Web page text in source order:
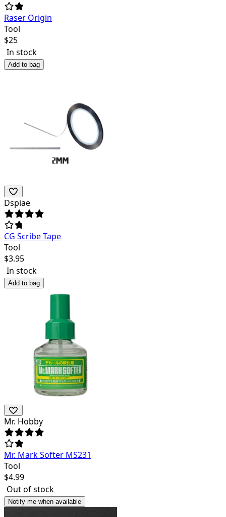
Raser Origin
Tool
$25
In stock
Add to bag
Dspiae
CG Scribe Tape
Tool
$3.95
In stock
Add to bag
Mr. Hobby
Mr. Mark Softer MS231
Tool
$4.99
Out of stock
Notify me when available